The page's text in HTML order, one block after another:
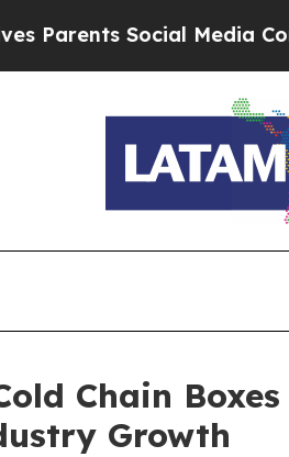
Social Media Controls
Chain
Growth